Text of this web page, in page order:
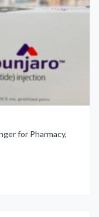
for Pharmacy,